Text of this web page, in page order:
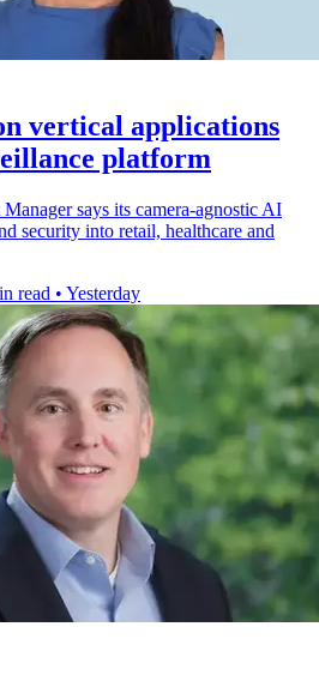
vertical applications
platform
says its camera-agnostic AI
security into retail, healthcare and
read • Yesterday